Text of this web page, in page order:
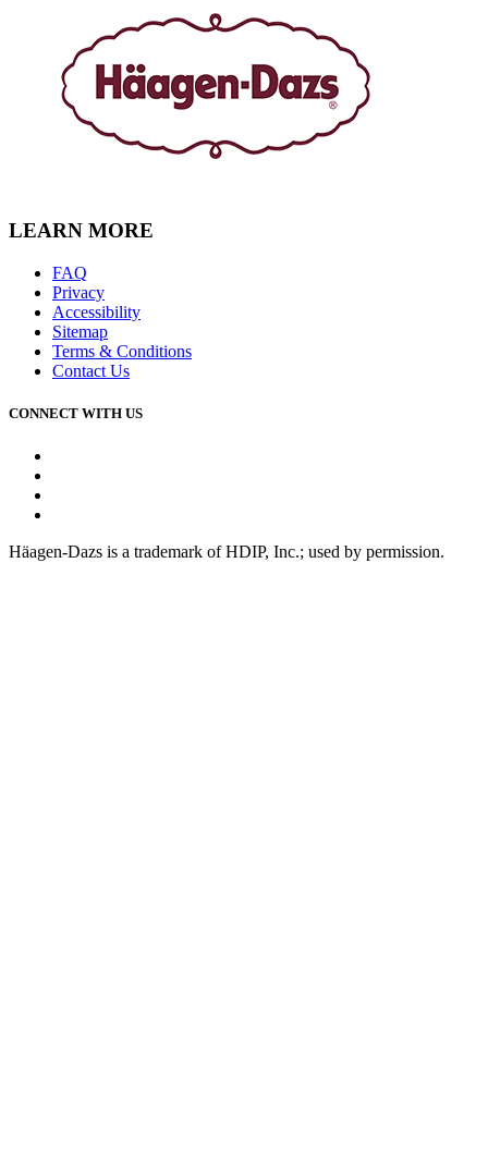
LEARN MORE
FAQ
Privacy
Accessibility
Sitemap
Terms & Conditions
Contact Us
CONNECT WITH US
Häagen-Dazs is a trademark of HDIP, Inc.; used by permission.